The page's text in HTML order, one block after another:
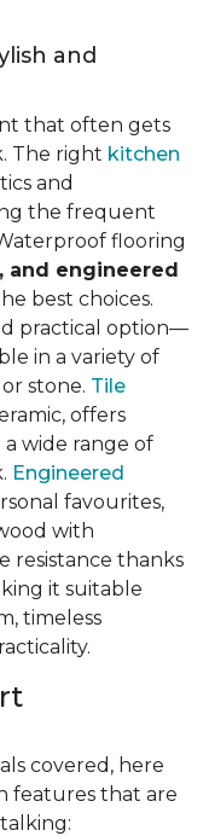
and
that often gets
The right kitchen
and
the frequent
flooring
and engineered
best choices.
practical option—
in a variety of
stone. Tile
offers
wide range of
Engineered
favourites,
with
resistance thanks
it suitable
timeless
covered, here
features that are